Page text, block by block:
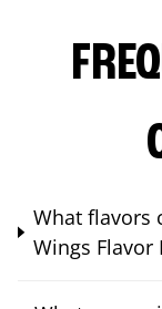
What flavors
Wings Flavor